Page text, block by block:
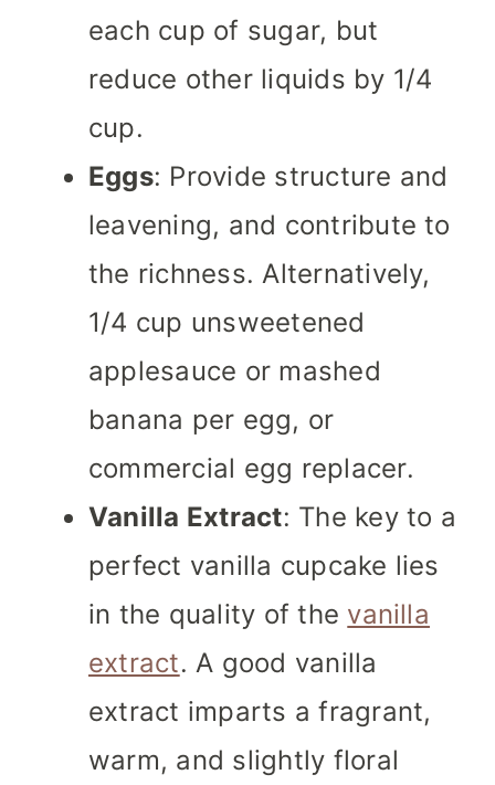
each cup of sugar, but
reduce other liquids by 1/4
cup.
Eggs: Provide structure and
leavening, and contribute to
the richness. Alternatively,
1/4 cup unsweetened
applesauce or mashed
banana per egg, or
commercial egg replacer.
Vanilla Extract: The key to a
perfect vanilla cupcake lies
in the quality of the vanilla
extract. A good vanilla
extract imparts a fragrant,
warm, and slightly floral